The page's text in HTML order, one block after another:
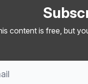
content is free, but